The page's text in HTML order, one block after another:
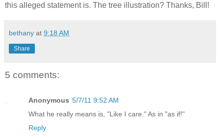
this alleged statement is. The tree illustration? Thanks, Bill!
bethany at 9:18 AM
Share
5 comments:
Anonymous 5/7/11 9:52 AM
What he really means is, "Like I care." As in "as if!"
Reply